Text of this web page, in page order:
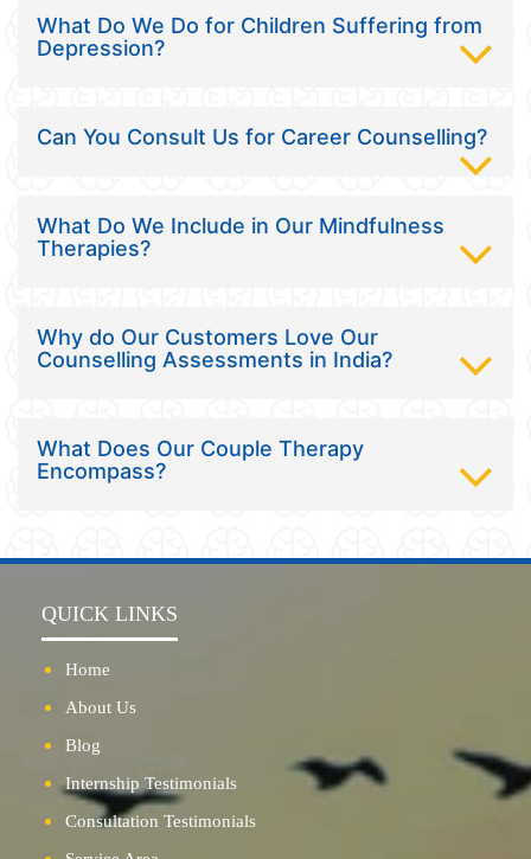
What Do We Do for Children Suffering from
Depression?
Can You Consult Us for Career Counselling?
What Do We Include in Our Mindfulness
Therapies?
Why do Our Customers Love Our
Counselling Assessments in India?
What Does Our Couple Therapy
Encompass?
QUICK LINKS
Home
About Us
Blog
Internship Testimonials
Consultation Testimonials